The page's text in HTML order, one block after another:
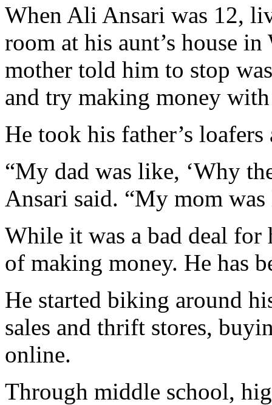
When Ali Ansari was 12,
room at his aunt’s house
mother told him to stop
and try making money
He took his father’s
“My dad was like, ‘Why
Ansari said. “My mom
While it was a bad deal
of making money. He has
He started biking around
sales and thrift stores,
online.
Through middle school,